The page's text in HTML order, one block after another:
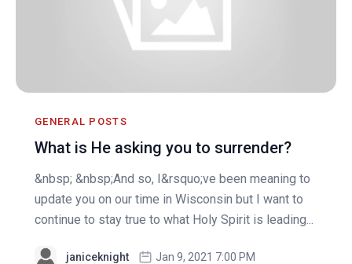
GENERAL POSTS
What is He asking you to surrender?
&nbsp; &nbsp;And so, I&rsquo;ve been meaning to
update you on our time in Wisconsin but I want to
continue to stay true to what Holy Spirit is leading...
janiceknight Jan 9, 2021 7:00 PM